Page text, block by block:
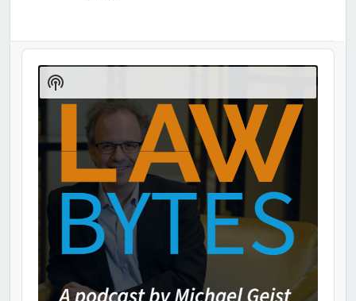
Audio
Player
Show
Podcast
Information